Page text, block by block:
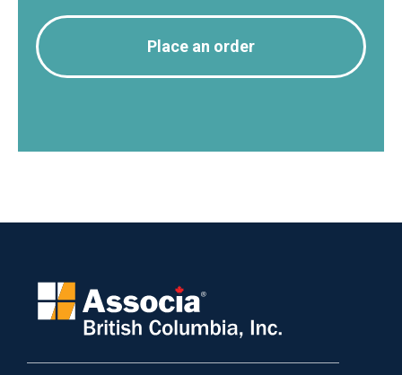
Place an order